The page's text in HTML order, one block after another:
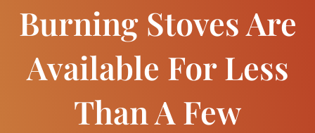
Burning Stoves Are
Available For Less
Than A Few